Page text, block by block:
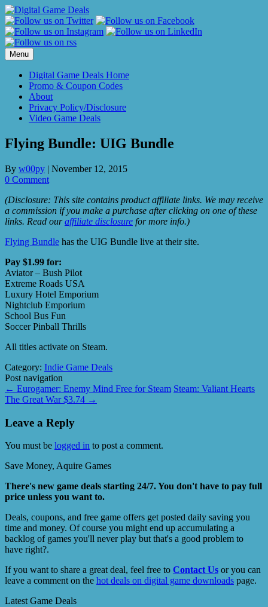
Skip
to
content
Menu
Digital Game Deals Home
Promo & Coupon Codes
About
Privacy Policy/Disclosure
Video Game Deals
Flying Bundle: UIG Bundle
By w00py | November 12, 2015
0 Comment
(Disclosure: This site contains product affiliate links. We may receive
a commission if you make a purchase after clicking on one of these
links. Read ouraffiliate disclosure for more info.)
Flying Bundle has the UIG Bundle live at their site.
Pay $1.99 for:
Aviator – Bush Pilot
Extreme Roads USA
Luxury Hotel Emporium
Nightclub Emporium
School Bus Fun
Soccer Pinball Thrills
All titles activate on Steam.
Category: Indie Game Deals
Post navigation
← Eurogamer: Enemy Mind Free for Steam Steam: Valiant Hearts
The Great War $3.74 →
Leave a Reply
You must be logged in to post a comment.
Save Money, Aquire Games
There's new game deals starting 24/7. You don't have to pay full
price unless you want to.
Deals, coupons, and free game offers get posted daily saving you
time and money. Of course you might end up accumulating a
backlog of games you'll never play but that's a good problem to
have right?.
If you want to share a great deal, feel free to Contact Us or you can
leave a comment on the hot deals on digital game downloads page.
Latest Game Deals